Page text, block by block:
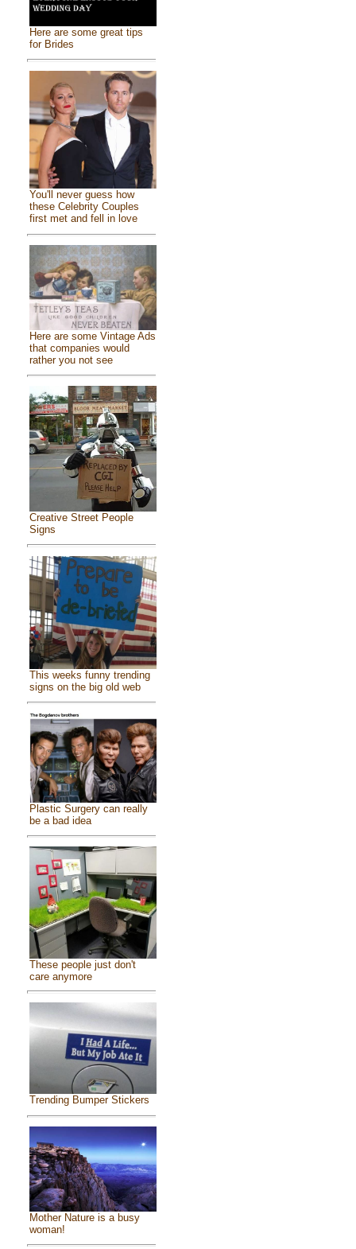
Here are some great tips
for Brides
You'll never guess how
these Celebrity Couples
first met and fell in love
Here are some Vintage Ads
that companies would
rather you not see
Creative Street People
Signs
This weeks funny trending
signs on the big old web
Plastic Surgery can really
be a bad idea
These people just don't
care anymore
Trending Bumper Stickers
Mother Nature is a busy
woman!